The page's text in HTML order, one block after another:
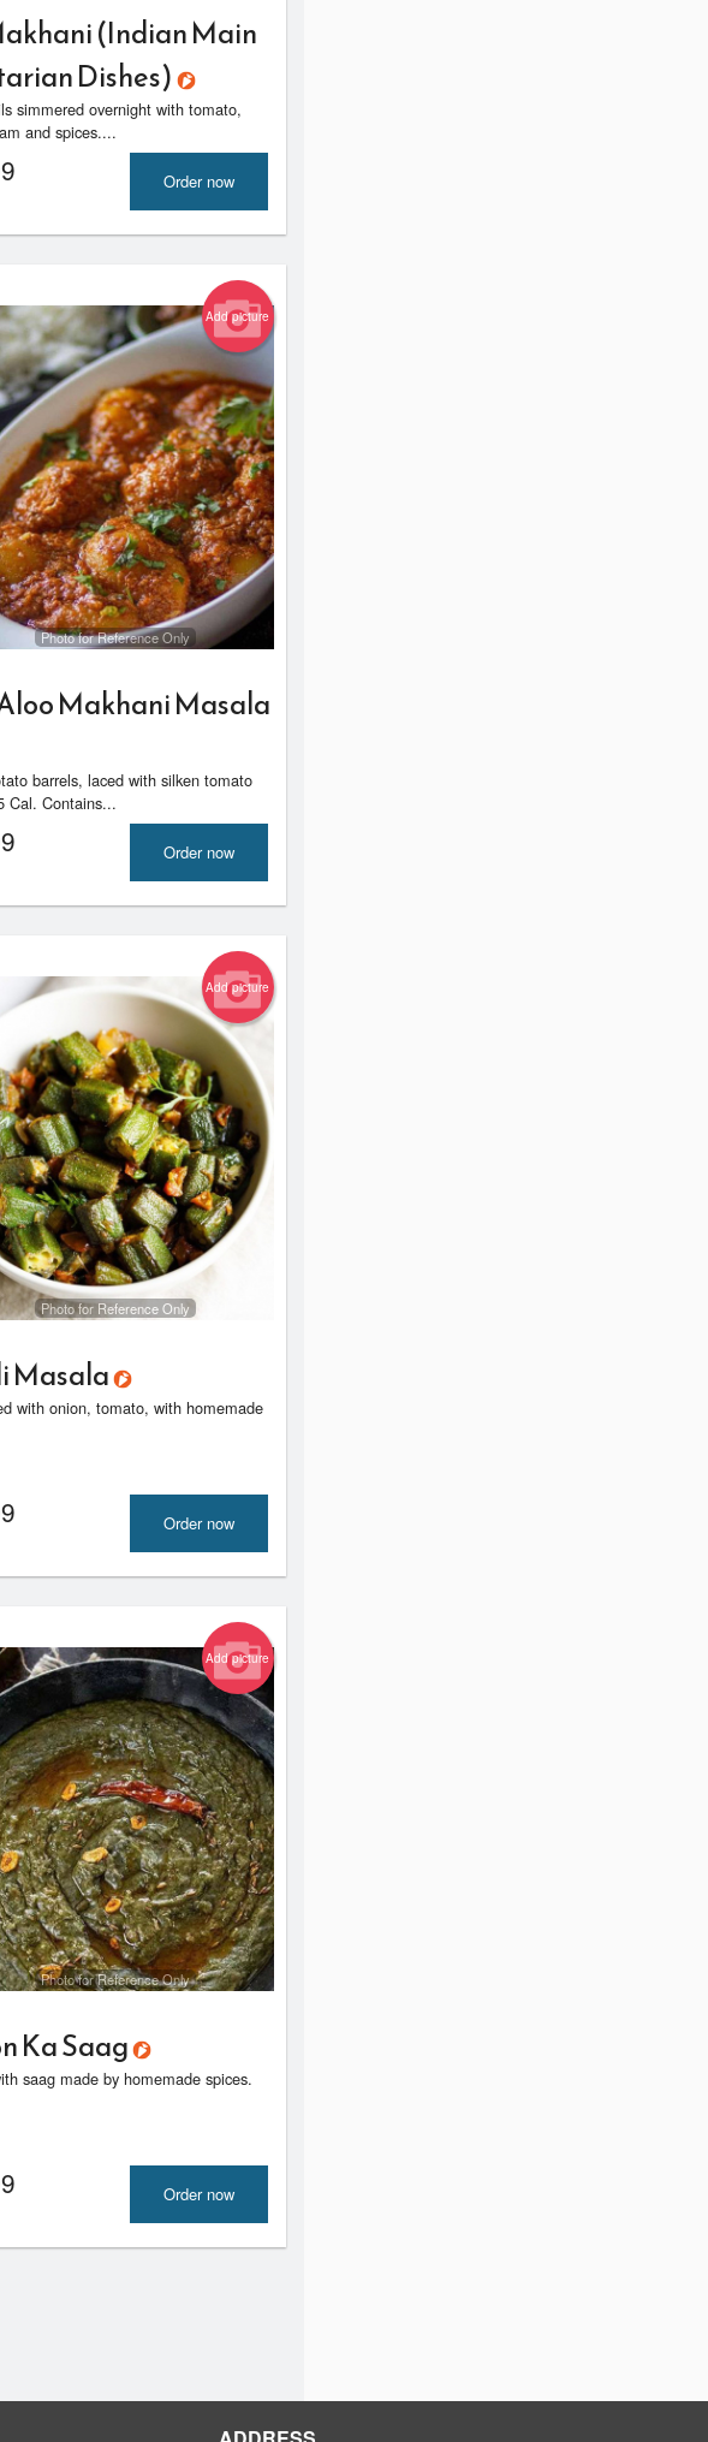
(Indian Main
Dishes)
simmered overnight with tomato,
and spices....
Order now
Add picture
Photo for Reference Only
Makhani Masala
barrels, laced with silken tomato
Cal. Contains...
Order now
Add picture
Photo for Reference Only
Masala
with onion, tomato, with homemade
Order now
Add picture
Photo for Reference Only
Ka Saag
saag made by homemade spices.
Order now